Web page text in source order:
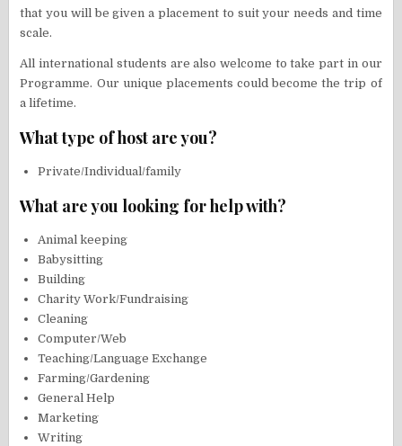
that you will be given a placement to suit your needs and time
scale.
All international students are also welcome to take part in our
Programme. Our unique placements could become the trip of
a lifetime.
What type of host are you?
Private/Individual/family
What are you looking for help with?
Animal keeping
Babysitting
Building
Charity Work/Fundraising
Cleaning
Computer/Web
Teaching/Language Exchange
Farming/Gardening
General Help
Marketing
Writing